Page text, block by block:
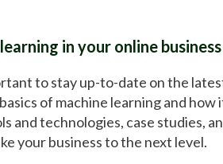
in your online
to stay up-to-date on the
of machine learning and how
and technologies, case studies,
your business to the next level.